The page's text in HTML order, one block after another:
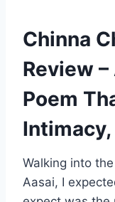
Chinna
Review
Poem
Walking into
Aasai, I